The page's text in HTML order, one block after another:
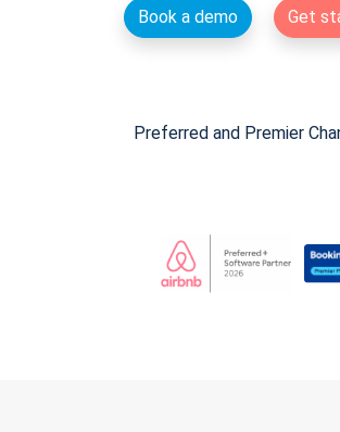
Book a demo Get
Preferred and Premier